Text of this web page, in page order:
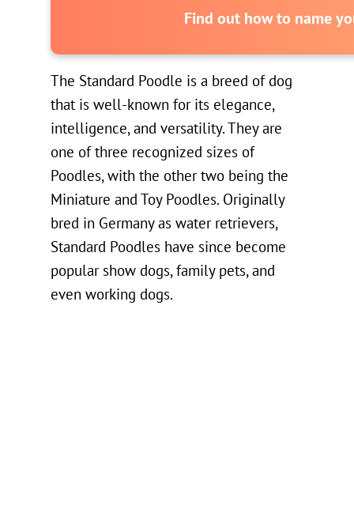
Find out how to name
The Standard Poodle is a breed of dog
that is well-known for its elegance,
intelligence, and versatility. They are
one of three recognized sizes of
Poodles, with the other two being the
Miniature and Toy Poodles. Originally
bred in Germany as water retrievers,
Standard Poodles have since become
popular show dogs, family pets, and
even working dogs.